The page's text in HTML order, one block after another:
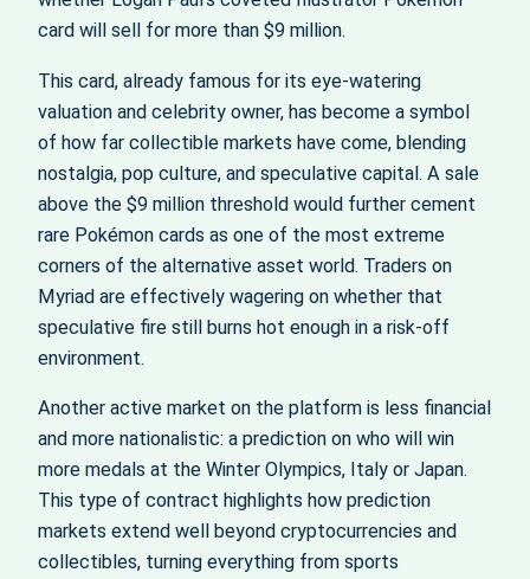
card will sell for more than $9 million.
This card, already famous for its eye-watering
valuation and celebrity owner, has become a symbol
of how far collectible markets have come, blending
nostalgia, pop culture, and speculative capital. A sale
above the $9 million threshold would further cement
rare Pokémon cards as one of the most extreme
corners of the alternative asset world. Traders on
Myriad are effectively wagering on whether that
speculative fire still burns hot enough in a risk-off
environment.
Another active market on the platform is less financial
and more nationalistic: a prediction on who will win
more medals at the Winter Olympics, Italy or Japan.
This type of contract highlights how prediction
markets extend well beyond cryptocurrencies and
collectibles, turning everything from sports